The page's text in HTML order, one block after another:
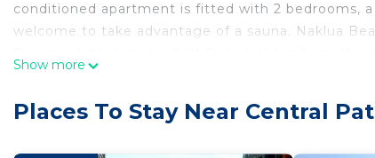
conditioned apartment is fitted with 2 bedrooms,
welcome to take advantage of a sauna. Naklua
Grand Avenue Residence 2bed2bath is located in
Show more
Places To Stay Near Central